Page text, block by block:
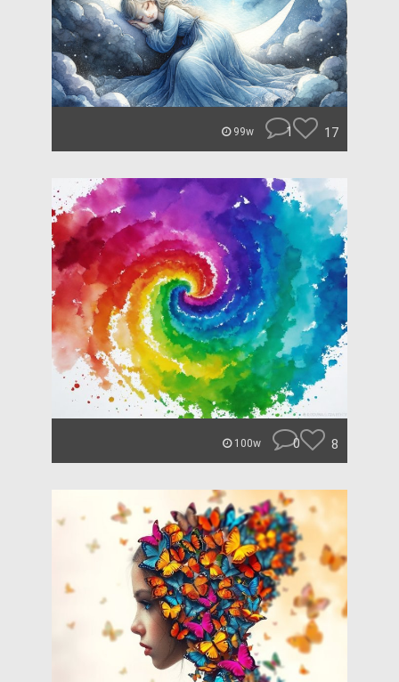
99w 1 17
100w 0 8